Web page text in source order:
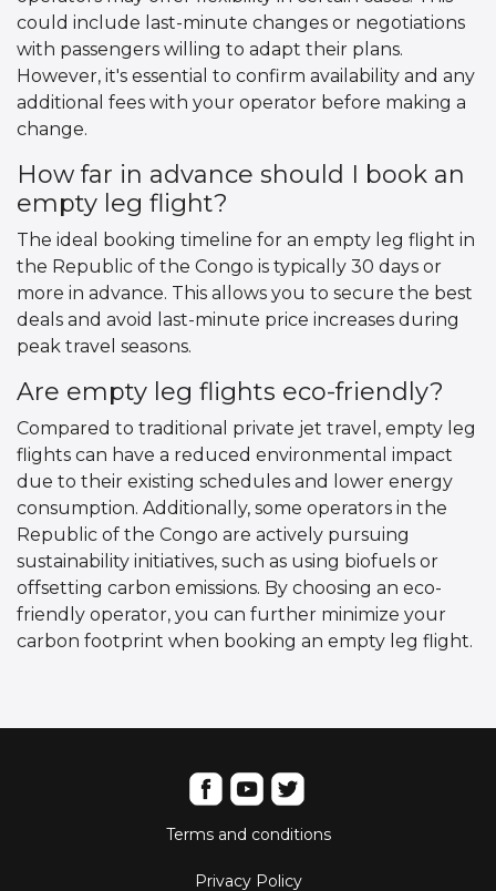
could include last-minute changes or negotiations
with passengers willing to adapt their plans.
However, it's essential to confirm availability and any
additional fees with your operator before making a
change.
How far in advance should I book an
empty leg flight?
The ideal booking timeline for an empty leg flight in
the Republic of the Congo is typically 30 days or
more in advance. This allows you to secure the best
deals and avoid last-minute price increases during
peak travel seasons.
Are empty leg flights eco-friendly?
Compared to traditional private jet travel, empty leg
flights can have a reduced environmental impact
due to their existing schedules and lower energy
consumption. Additionally, some operators in the
Republic of the Congo are actively pursuing
sustainability initiatives, such as using biofuels or
offsetting carbon emissions. By choosing an eco-
friendly operator, you can further minimize your
carbon footprint when booking an empty leg flight.
Terms and conditions
Privacy Policy